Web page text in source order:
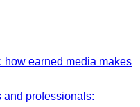
how earned media makes
and professionals: